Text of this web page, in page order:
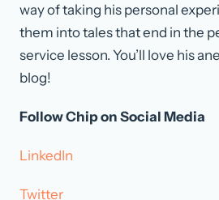
way of taking his personal
them into tales that end in the
service lesson. You’ll love his
blog!
Follow Chip on Social Media
LinkedIn
Twitter